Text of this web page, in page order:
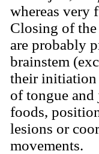
whereas very
Closing of
are probably
brainstem
their initiation
of tongue and
foods,
lesions or
movements.